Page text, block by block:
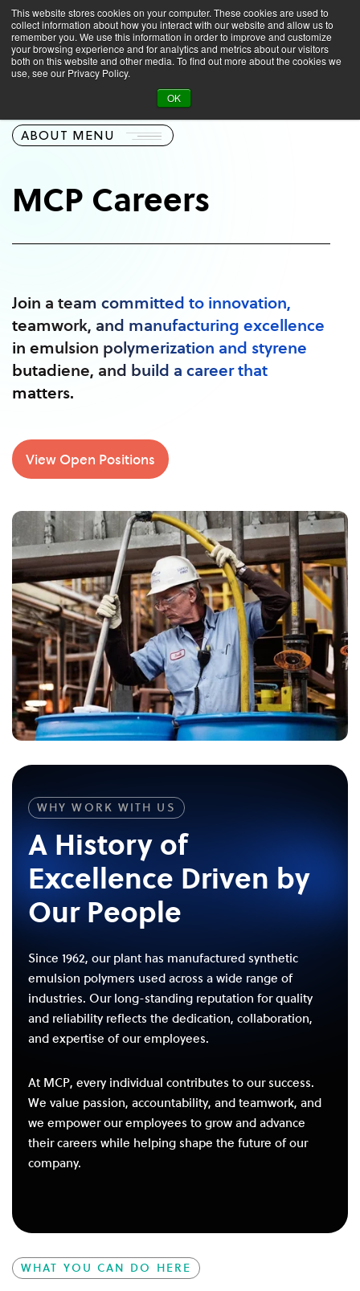
This website stores cookies on your computer. These cookies are used to
collect information about how you interact with our website and allow us to
remember you. We use this information in order to improve and customize
your browsing experience and for analytics and metrics about our visitors
both on this website and other media. To find out more about the cookies we
use, see our Privacy Policy.
OK
About Careers
ABOUT MENU
MCP Careers
Join a team committed to innovation,
teamwork, and manufacturing excellence
in emulsion polymerization and styrene
butadiene, and build a career that
matters.
View Open Positions
WHY WORK WITH US
A History of
Excellence Driven by
Our People
Since 1962, our plant has manufactured synthetic
emulsion polymers used across a wide range of
industries. Our long-standing reputation for quality
and reliability reflects the dedication, collaboration,
and expertise of our employees.
At MCP, every individual contributes to our success.
We value passion, accountability, and teamwork, and
we empower our employees to grow and advance
their careers while helping shape the future of our
company.
WHAT YOU CAN DO HERE